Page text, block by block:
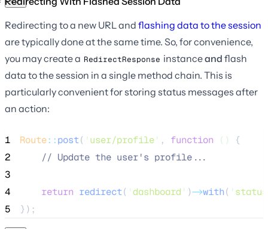
Redirecting to a new URL and flashing data to the session
are typically done at the same time. So, for convenience,
you may create a RedirectResponse instanceand flash
data to the session in a single method chain. This is
particularly convenient for storing status messages after
an action:
1 Route::post( ' user/profile' , function ()
{
2
// Update the user's profile...
3
4
return redirect( 'dashboard ' )->with( ' status
5
});